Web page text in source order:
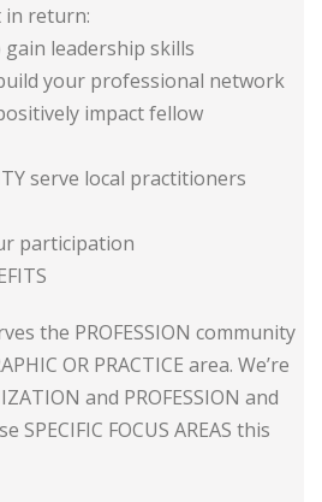
in return:
leadership skills
your professional network
impact fellow
serve local practitioners
participation
the PROFESSION community
OR PRACTICE area. We’re
and PROFESSION and
SPECIFIC FOCUS AREAS this